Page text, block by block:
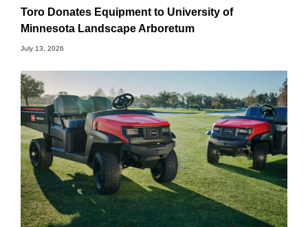
Toro Donates Equipment to University of
Minnesota Landscape Arboretum
July 13, 2026